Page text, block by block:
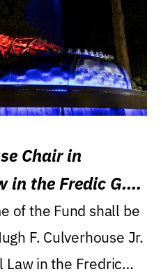
Chair in
in the Fredic G.
of the Fund shall be
F. Culverhouse Jr.
Law in the Fredric